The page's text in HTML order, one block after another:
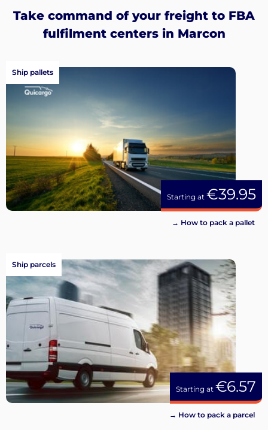
Log
Sign
up
Take command of your freight to FBA
fulfilment centers in Marcon
Starting at €39.95
Ship pallets
→ How to pack a pallet
Starting at €6.57
Ship parcels
→ How to pack a parcel